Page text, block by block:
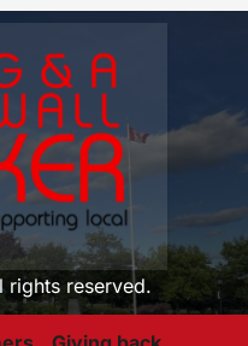
reserved.